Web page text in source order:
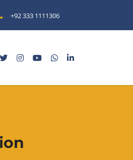
+92 333 1111306